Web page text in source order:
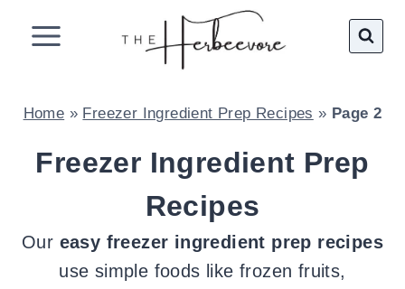
Home » Freezer Ingredient Prep Recipes » Page 2
Freezer Ingredient Prep
Recipes
Our easy freezer ingredient prep recipes
use simple foods like frozen fruits,